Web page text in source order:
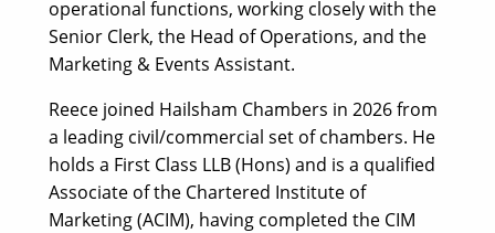
operational functions, working closely with the
Senior Clerk, the Head of Operations, and the
Marketing & Events Assistant.
Reece joined Hailsham Chambers in 2026 from
a leading civil/commercial set of chambers. He
holds a First Class LLB (Hons) and is a qualified
Associate of the Chartered Institute of
Marketing (ACIM), having completed the CIM